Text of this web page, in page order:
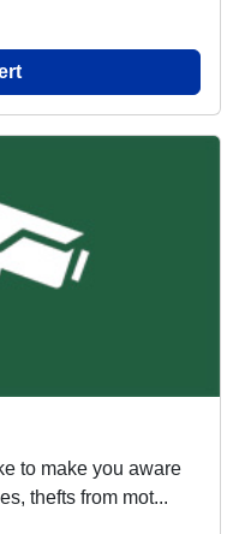
thefts from mot...